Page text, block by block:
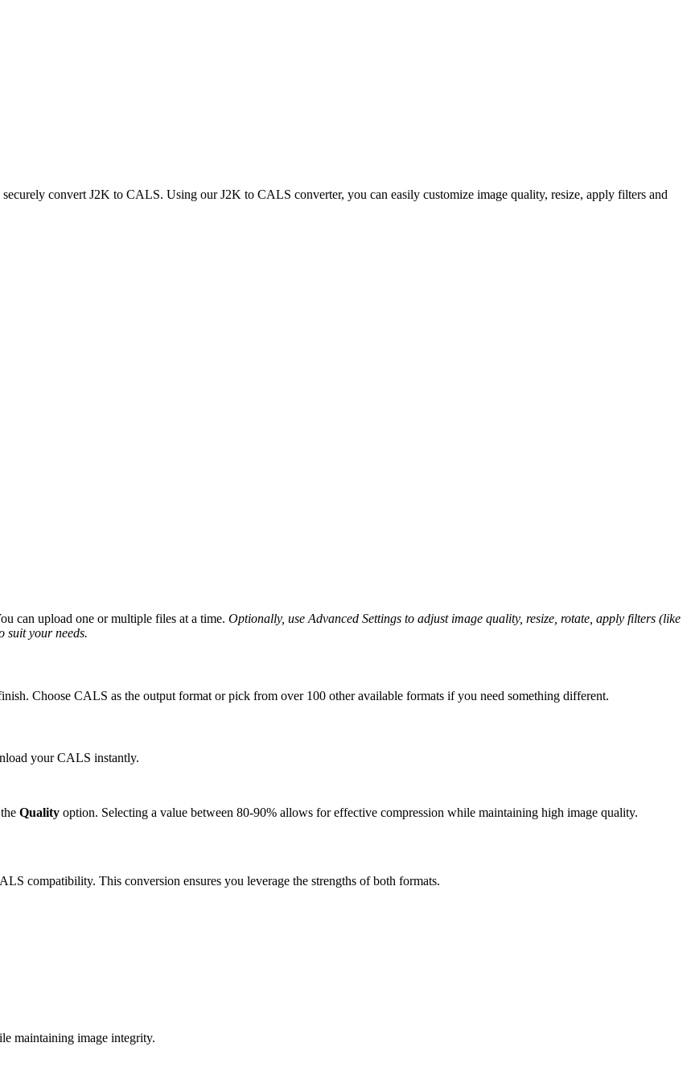
convert J2K to CALS. Using our J2K to CALS converter, you can easily customize image quality, resize, apply filters and
can upload one or multiple files at a time. Optionally, use Advanced Settings to adjust image quality, resize, rotate, apply filters (like
suit your needs.
Choose CALS as the output format or pick from over 100 other available formats if you need something different.
your CALS instantly.
Quality option. Selecting a value between 80-90% allows for effective compression while maintaining high image quality.
compatibility. This conversion ensures you leverage the strengths of both formats.
maintaining image integrity.